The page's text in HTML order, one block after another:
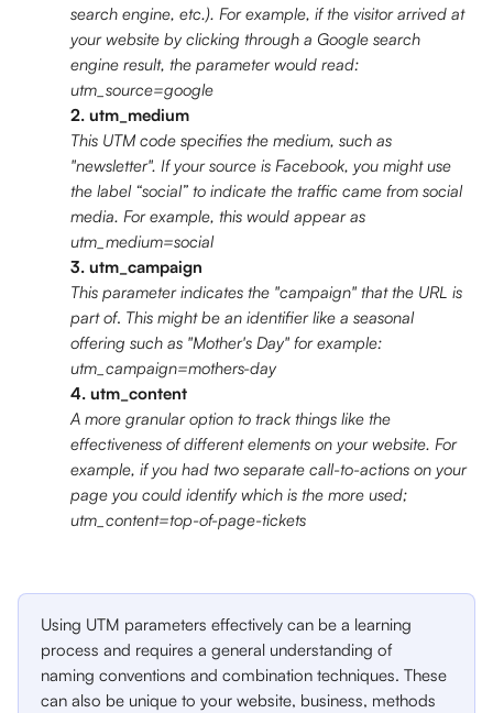
search engine, etc.). For example, if the visitor arrived at
your website by clicking through a Google search
engine result, the parameter would read:
utm_source=google
2. utm_medium
This UTM code specifies the medium, such as
"newsletter". If your source is Facebook, you might use
the label “social” to indicate the traffic came from social
media. For example, this would appear as
utm_medium=social
3. utm_campaign
This parameter indicates the "campaign" that the URL is
part of. This might be an identifier like a seasonal
offering such as "Mother's Day" for example:
utm_campaign=mothers-day
4. utm_content
A more granular option to track things like the
effectiveness of different elements on your website. For
example, if you had two separate call-to-actions on your
page you could identify which is the more used;
utm_content=top-of-page-tickets
Using UTM parameters effectively can be a learning
process and requires a general understanding of
naming conventions and combination techniques. These
can also be unique to your website, business, methods